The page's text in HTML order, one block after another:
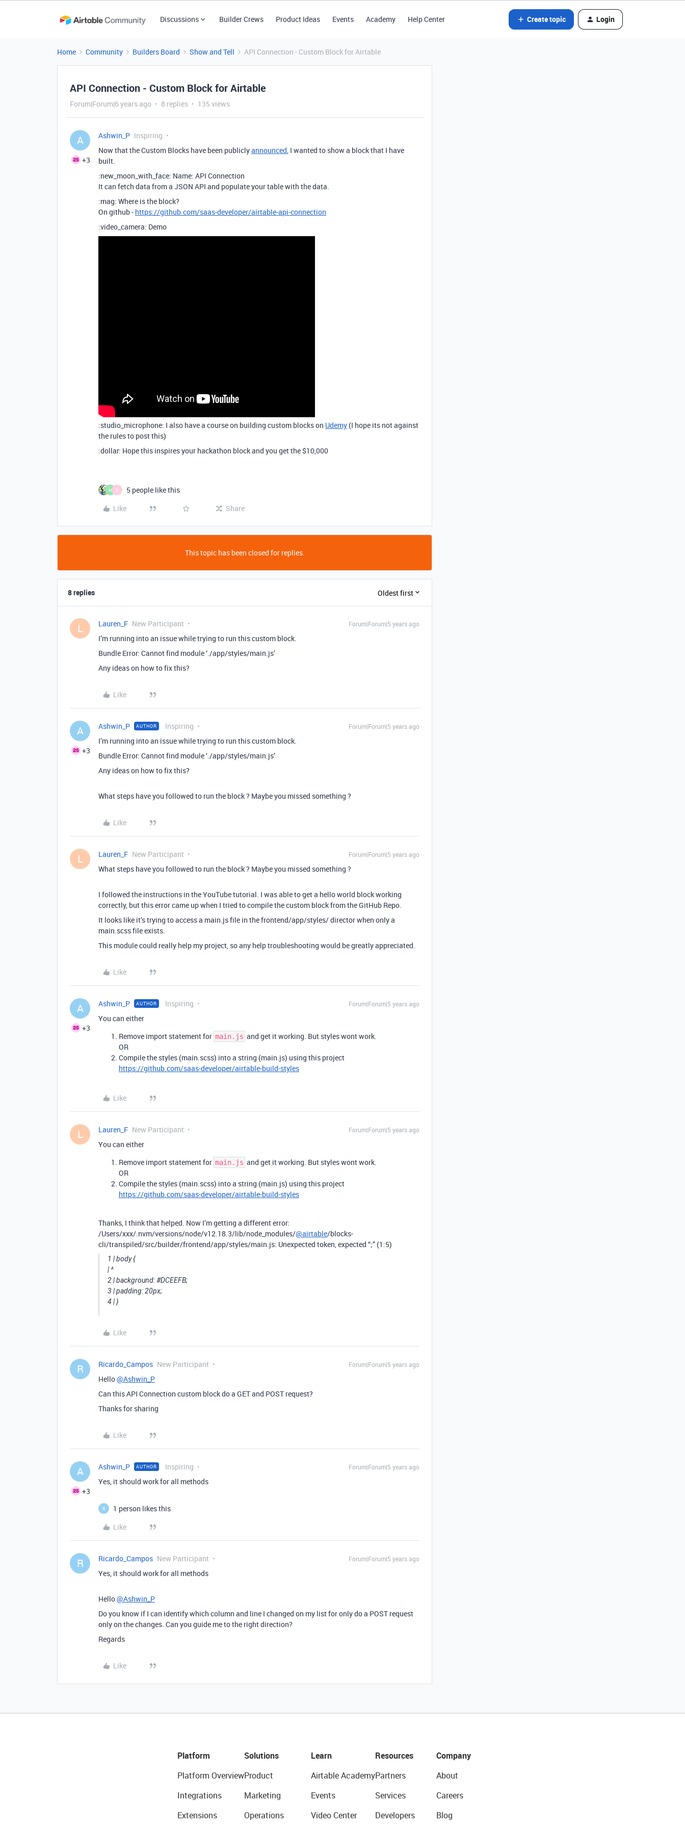
Discussions Builder Crews Product Ideas Events Academy Help Center Create topic Login
Home Community Builders Board Show and Tell API Connection - Custom Block for Airtable
API Connection - Custom Block for Airtable
Forum|Forum|6 years ago 8 replies 135 views
A
+3
Ashwin_P Inspiring
Now that the Custom Blocks have been publiclyannounced, I wanted to show a block that I have
built.
:new_moon_with_face: Name: API Connection
It can fetch data from a JSON API and populate your table with the data.
:mag: Where is the block?
On github - https://github.com/saas-developer/airtable-api-connection
:video_camera: Demo
:studio_microphone: I also have a course on building custom blocks on Udemy (I hope its not against
the rules to post this)
:dollar: Hope this inspires your hackathon block and you get the $10,000
M B
5 people like this
Like
Share
This topic has been closed for replies.
8 replies Oldest first
L Lauren_F New Participant Forum|Forum|5 years ago
I’m running into an issue while trying to run this custom block.
Bundle Error: Cannot find module ‘./app/styles/main.js’
Any ideas on how to fix this?
Like
A
+3
Ashwin_P AUTHOR Inspiring Forum|Forum|5 years ago
I’m running into an issue while trying to run this custom block.
Bundle Error: Cannot find module ‘./app/styles/main.js’
Any ideas on how to fix this?
What steps have you followed to run the block ? Maybe you missed something ?
Like
L Lauren_F New Participant Forum|Forum|5 years ago
What steps have you followed to run the block ? Maybe you missed something ?
I followed the instructions in the YouTube tutorial. I was able to get a hello world block working
correctly, but this error came up when I tried to compile the custom block from the GitHub Repo.
It looks like it’s trying to access a main.js file in the frontend/app/styles/ director when only a
main.scss file exists.
This module could really help my project, so any help troubleshooting would be greatly appreciated.
Like
A
+3
Ashwin_P AUTHOR Inspiring Forum|Forum|5 years ago
You can either
Remove import statement for main.js and get it working. But styles wont work.
OR
Compile the styles (main.scss) into a string (main.js) using this project
https://github.com/saas-developer/airtable-build-styles
Like
L Lauren_F New Participant Forum|Forum|5 years ago
You can either
Remove import statement for main.js and get it working. But styles wont work.
OR
Compile the styles (main.scss) into a string (main.js) using this project
https://github.com/saas-developer/airtable-build-styles
Thanks, I think that helped. Now I’m getting a different error:
/Users/xxx/.nvm/versions/node/v12.18.3/lib/node_modules/@airtable/blocks-
cli/transpiled/src/builder/frontend/app/styles/main.js: Unexpected token, expected “;” (1:5)
1 | body {
| ^
2 | background:#DCEEFB;
3 | padding: 20px;
4 | }
Like
R Ricardo_Campos New Participant Forum|Forum|5 years ago
Hello@Ashwin_P
Can this API Connection custom block do a GET and POST request?
Thanks for sharing
Like
A
+3
Ashwin_P AUTHOR Inspiring Forum|Forum|5 years ago
Yes, it should work for all methods
R
1 person likes this
Like
R Ricardo_Campos New Participant Forum|Forum|5 years ago
Yes, it should work for all methods
Hello@Ashwin_P
Do you know if I can identify which column and line I changed on my list for only do a POST request
only on the changes. Can you guide me to the right direction?
Regards
Like
Platform
Platform Overview
Integrations
Extensions
Solutions
Product
Marketing
Operations
Learn
Airtable Academy
Events
Video Center
Resources
Partners
Services
Developers
Company
About
Careers
Blog